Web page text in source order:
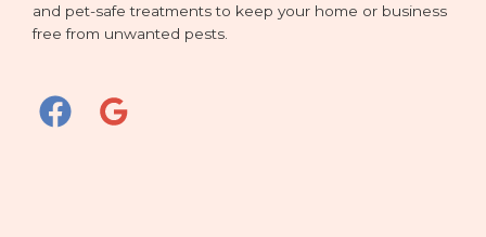
and pet-safe treatments to keep your home or business
free from unwanted pests.